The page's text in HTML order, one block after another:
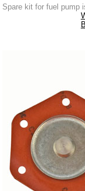
Trabant
Brakes
fuel
Engine
Piston
Spare kit for fuel pump